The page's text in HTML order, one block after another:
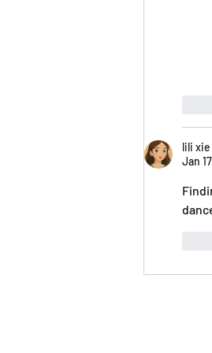
lili xie
Jan 17